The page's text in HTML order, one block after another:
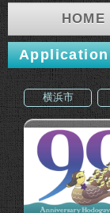
HOME
横浜市